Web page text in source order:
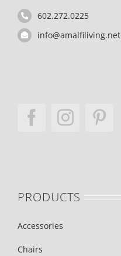
602.272.0225
info@amalfiliving.net
PRODUCTS
Accessories
Chairs